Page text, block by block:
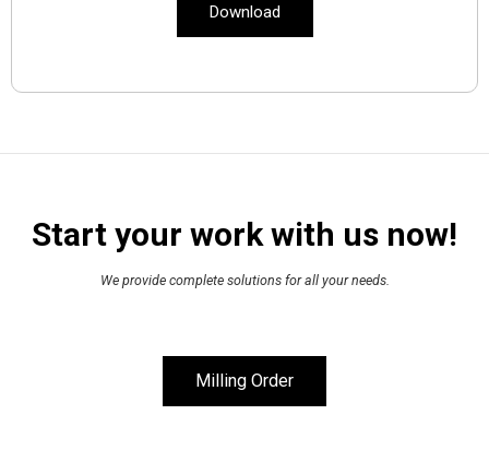
Download
Start your work with us now!
We provide complete solutions for all your needs.
Milling Order